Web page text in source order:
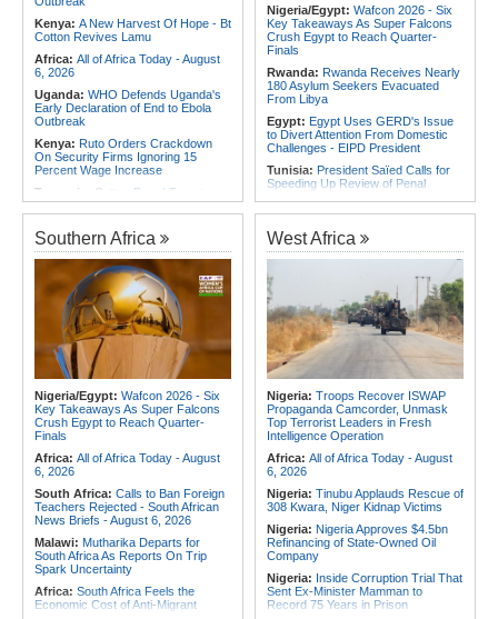
Themselves Against Africa's Best
Angola:Unita Advocates for Civil
Society Participation in Legislative
Initiatives
Kenya: A New Harvest Of Hope - Bt
Cotton Revives Lamu
Africa: All of Africa Today - August
6, 2026
Uganda: WHO Defends Uganda's
Early Declaration of End to Ebola
Outbreak
Kenya: Ruto Orders Crackdown
On Security Firms Ignoring 15
Percent Wage Increase
Tanzania:
Cotton Board Targets
Fivefold Yield Increase
Showing Nairobi Police Chiefs
Appointed On Tribal Lines Is Fake
MPs Condemn Ethnic
Profiling Over Fake Police
Appointments List
Somalia:Deni Accuses Somali
Federal Government of Backing
Rival Forces After Galkayo Clashes
Somalia:Somalia Offers
Deadly Landslide in Amhara Region
Nigeria/Egypt: Wafcon 2026 - Six
Key Takeaways As Super Falcons
Crush Egypt to Reach Quarter-
Finals
Rwanda: Rwanda Receives Nearly
180 Asylum Seekers Evacuated
From Libya
Egypt: Egypt Uses GERD's Issue
to Divert Attention From Domestic
Challenges - EIPD President
Tunisia: President Saïed Calls for
Speeding Up Review of Penal
Algeria:Zamalek, MC Alger and
Club Africain Lead Unaf Charge Into
CAF Interclubs Season
3, 2026
Egypt:
'There Are No Sentiments' -
Madugu Hints At Toni Payne Role,
Defends Ordega Ahead of Egypt
Clash
Algeria: President Tebboune
Presides Over Ceremony Marking
PNA National Day
Egypt/Nigeria:Wafcon 2026 -
Nigeria Vs Egypt - Date, Time and
Where to Watch
Southern Africa
Nigeria/Egypt: Wafcon 2026 - Six
Key Takeaways As Super Falcons
Crush Egypt to Reach Quarter-
Finals
Africa: All of Africa Today - August
6, 2026
South Africa: Calls to Ban Foreign
Teachers Rejected - South African
News Briefs - August 6, 2026
Malawi: Mutharika Departs for
South Africa As Reports On Trip
Spark Uncertainty
Africa: South Africa Feels the
Economic Cost of Anti-Migrant
West Africa
Nigeria: Troops Recover ISWAP
Propaganda Camcorder, Unmask
Top Terrorist Leaders in Fresh
Intelligence Operation
Africa: All of Africa Today - August
6, 2026
Nigeria: Tinubu Applauds Rescue of
308 Kwara, Niger Kidnap Victims
Nigeria: Nigeria Approves $4.5bn
Refinancing of State-Owned Oil
Company
Nigeria: Inside Corruption Trial That
Sent Ex-Minister Mamman to
Record 75 Years in Prison